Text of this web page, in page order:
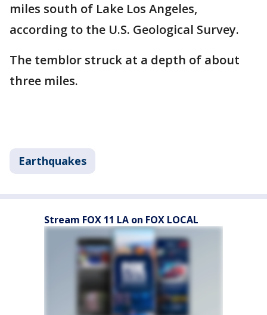
miles south of Lake Los Angeles,
according to the U.S. Geological Survey.
The temblor struck at a depth of about
three miles.
Earthquakes
Stream FOX 11 LA on FOX LOCAL